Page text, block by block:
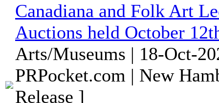
Canadiana and Folk Art
Auctions held October
Arts/Museums | 18-Oct-
PRPocket.com | New
Release ]